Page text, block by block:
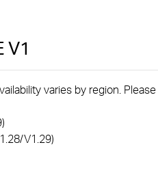
V1
varies by region.
V1.29)